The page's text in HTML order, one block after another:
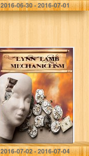
2016-06-30 - 2016-07-01
Mechaniclism:
Apocalyptic
Horror
Lynn Lamb
2016-07-02 - 2016-07-04